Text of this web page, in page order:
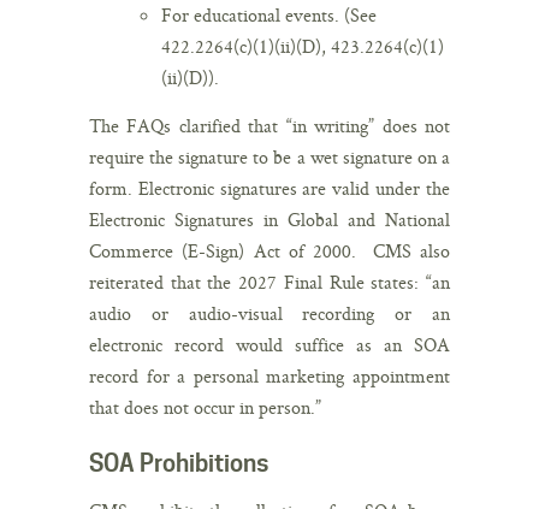
For educational events. (See
422.2264(c)(1)(ii)(D), 423.2264(c)(1)
(ii)(D)).
The FAQs clarified that “in writing” does not
require the signature to be a wet signature on a
form. Electronic signatures are valid under the
Electronic Signatures in Global and National
Commerce (E-Sign) Act of 2000. CMS also
reiterated that the 2027 Final Rule states: “an
audio or audio-visual recording or an
electronic record would suffice as an SOA
record for a personal marketing appointment
that does not occur in person.”
SOA Prohibitions